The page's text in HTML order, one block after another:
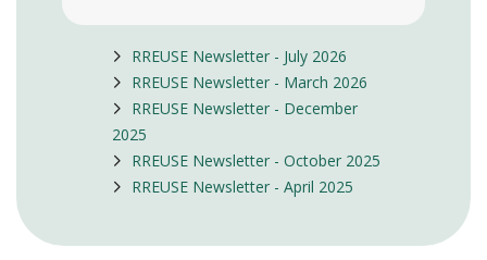
RREUSE Newsletter - July 2026
RREUSE Newsletter - March 2026
RREUSE Newsletter - December
2025
RREUSE Newsletter - October 2025
RREUSE Newsletter - April 2025